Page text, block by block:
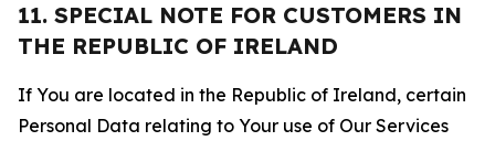
11. SPECIAL NOTE FOR CUSTOMERS IN
THE REPUBLIC OF IRELAND
If You are located in the Republic of Ireland, certain
Personal Data relating to Your use of Our Services